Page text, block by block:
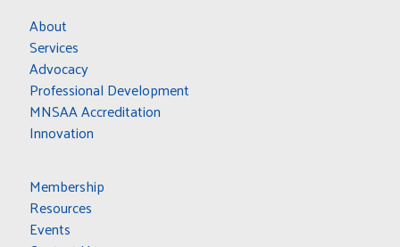
About
Services
Advocacy
Professional Development
MNSAA Accreditation
Innovation
Membership
Resources
Events